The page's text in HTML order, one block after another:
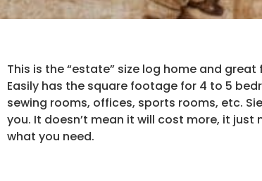
This is the “estate” size log home and
Easily has the square footage for 4 to 5
sewing rooms, offices, sports rooms, etc.
you. It doesn’t mean it will cost more, it
what you need.